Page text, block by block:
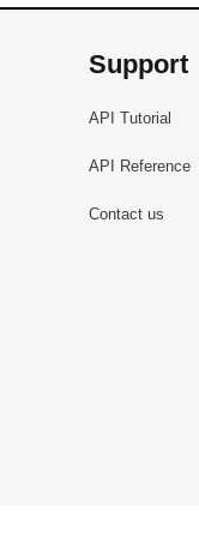
Support
API Tutorial
API Reference
Contact us